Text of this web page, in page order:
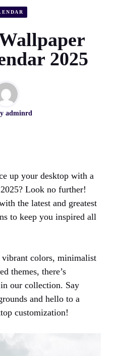
2025
adminrd
up your desktop with a
Look no further!
the latest and greatest
to keep you inspired all
vibrant colors, minimalist
themes, there’s
our collection. Say
and hello to a
customization!